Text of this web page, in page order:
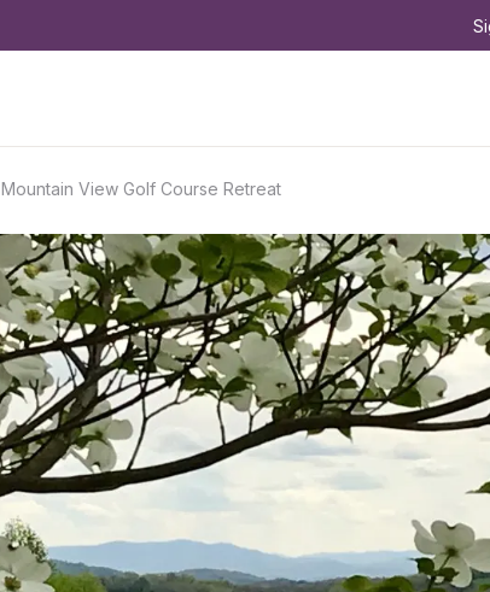
Mountain View Golf Course Retreat